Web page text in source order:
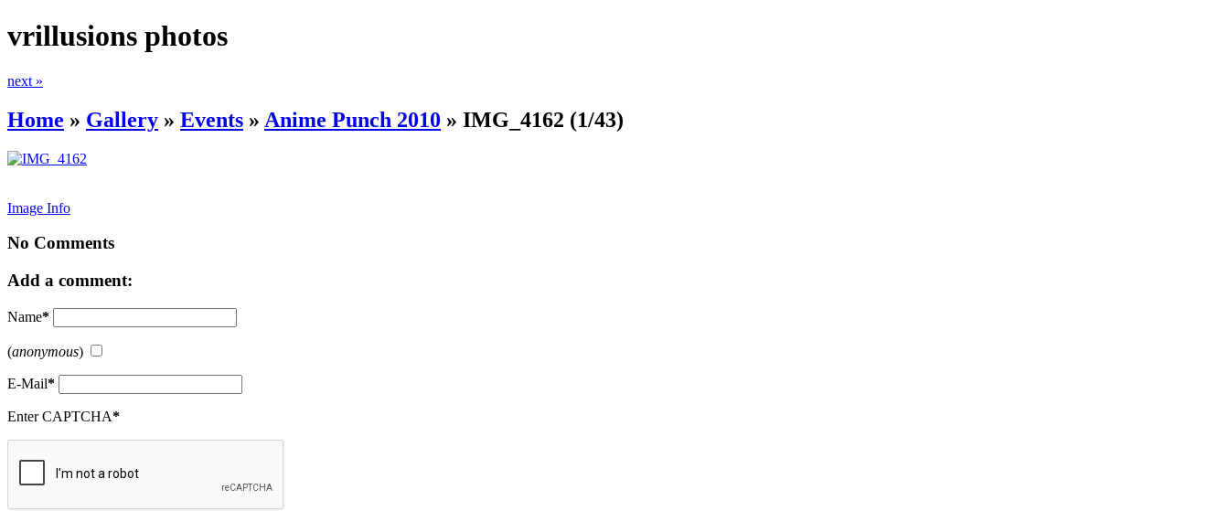
vrillusions photos
next »
Home » Gallery » Events » Anime Punch 2010 » IMG_4162 (1/43)
Image Info
No Comments
Add a comment:
Name*
(anonymous)
E-Mail*
Enter CAPTCHA*